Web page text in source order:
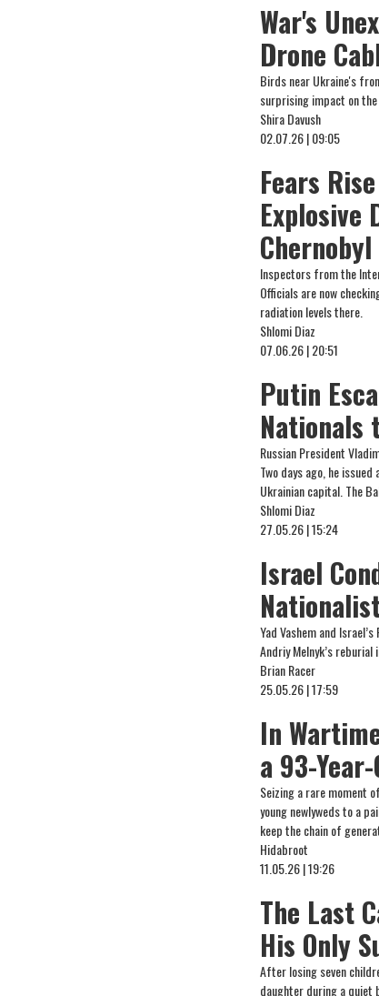
War's
Drone
Birds near Ukraine's
surprising impact on
Shira Davush
02.07.26 | 09:05
Fears
Explosive
Chernobyl
Inspectors from the
Officials are now
radiation levels there.
Shlomi Diaz
07.06.26 | 20:51
Putin
Nationals
Russian President
Two days ago, he
Ukrainian capital. The
Shlomi Diaz
27.05.26 | 15:24
Israel
Yad Vashem and
Andriy Melnyk’s reburial
Brian Racer
25.05.26 | 17:59
In
a 93-
Seizing a rare moment
young newlyweds to a
keep the chain of
Hidabroot
11.05.26 | 19:26
The Last
His Only
After losing seven
daughter during a quiet